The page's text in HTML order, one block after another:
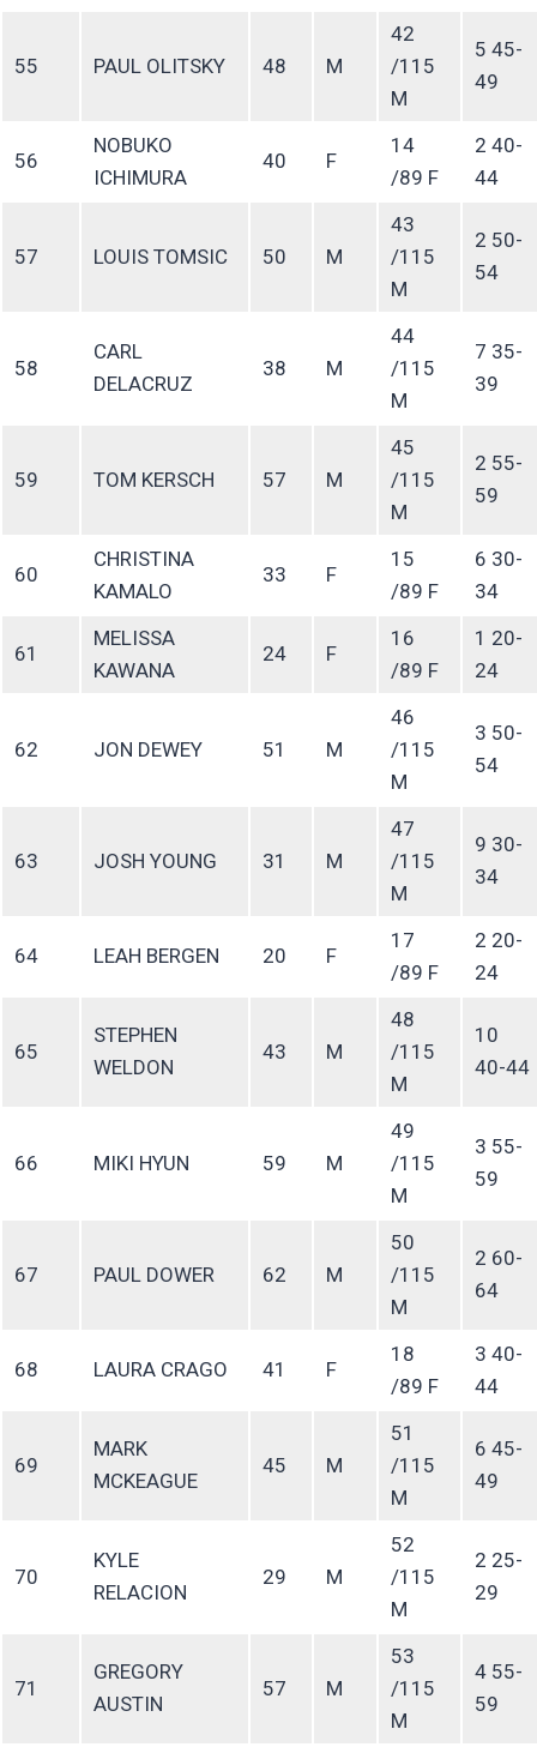
55 PAUL OLITSKY 48 M
42
/115
M
5 45-
49
56
NOBUKO
ICHIMURA
40 F
14
/89 F
2 40-
44
57 LOUIS TOMSIC 50 M
43
/115
M
2 50-
54
58
CARL
DELACRUZ
38 M
44
/115
M
7 35-
39
59 TOM KERSCH 57 M
45
/115
M
2 55-
59
60
CHRISTINA
KAMALO
33 F
15
/89 F
6 30-
34
61
MELISSA
KAWANA
24 F
16
/89 F
1 20-
24
62 JON DEWEY 51 M
46
/115
M
3 50-
54
63 JOSH YOUNG 31 M
47
/115
M
9 30-
34
64 LEAH BERGEN 20 F
17
/89 F
2 20-
24
65
STEPHEN
WELDON
43 M
48
/115
M
10
40-44
66 MIKI HYUN 59 M
49
/115
M
3 55-
59
67 PAUL DOWER 62 M
50
/115
M
2 60-
64
68 LAURA CRAGO 41 F
18
/89 F
3 40-
44
69
MARK
MCKEAGUE
45 M
51
/115
M
6 45-
49
70
KYLE
RELACION
29 M
52
/115
M
2 25-
29
71
GREGORY
AUSTIN
57 M
53
/115
M
4 55-
59